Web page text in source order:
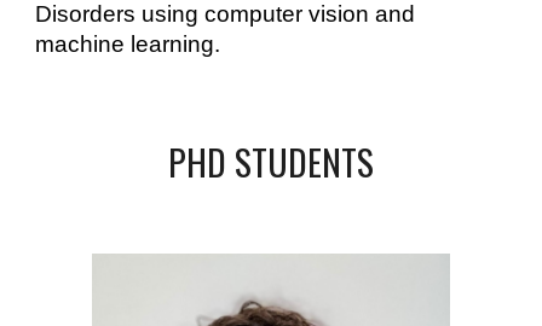
Disorders using computer vision and
machine learning.
PHD STUDENTS